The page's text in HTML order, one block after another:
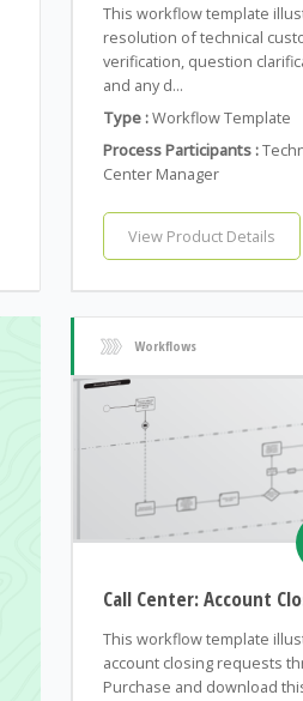
This workflow template
resolution of technical
verification, question
and any d...
Type :Workflow Template
Process Participants :
Center Manager
View Product Details
Workflows
Call Center: Account
This workflow template
account closing requests
Purchase and download